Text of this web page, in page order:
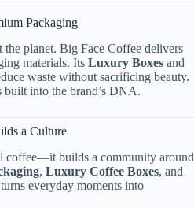
Packaging
the planet. Big Face Coffee delivers
materials. Its Luxury Boxes and
waste without sacrificing beauty.
built into the brand’s DNA.
a Culture
coffee—it builds a community around
, Luxury Coffee Boxes, and
everyday moments into